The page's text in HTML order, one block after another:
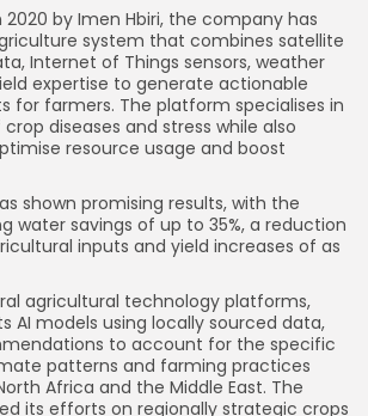
2020 by Imen Hbiri, the company has
system that combines satellite
Internet of Things sensors, weather
expertise to generate actionable
for farmers. The platform specialises in
diseases and stress while also
resource usage and boost
shown promising results, with the
water savings of up to 35%, a reduction
inputs and yield increases of as
agricultural technology platforms,
AI models using locally sourced data,
to account for the specific
patterns and farming practices
Africa and the Middle East. The
its efforts on regionally strategic crops